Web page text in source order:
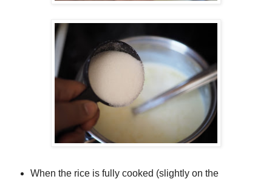
When the rice is fully cooked (slightly on the